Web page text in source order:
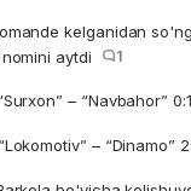
kelganidan
aytdi
1
– “Navbahor” 0:1
– “Dinamo”